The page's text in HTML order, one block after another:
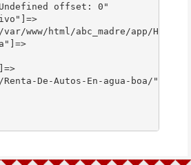
offset: 0"
var/www/html/abc_madre/app/Http/
De-Autos-En-agua-boa/"